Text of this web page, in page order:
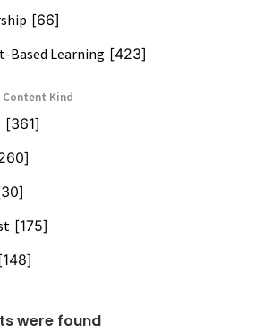
[66]
Based Learning [423]
Content Kind
[361]
]
30]
[175]
148]
were found